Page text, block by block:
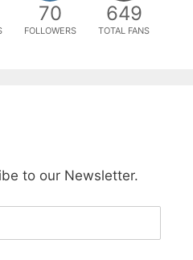
70
FOLLOWERS
649
TOTAL FANS
to our Newsletter.